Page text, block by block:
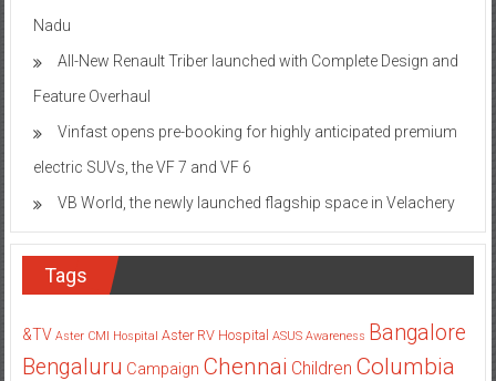
Nadu
All-New Renault Triber launched with Complete Design and
Feature Overhaul
Vinfast opens pre-booking for highly anticipated premium
electric SUVs, the VF 7 and VF 6
VB World, the newly launched flagship space in Velachery
Tags
&TV Aster CMI Hospital Aster RV Hospital ASUS Awareness Bangalore
Bengaluru Campaign Chennai Children Columbia